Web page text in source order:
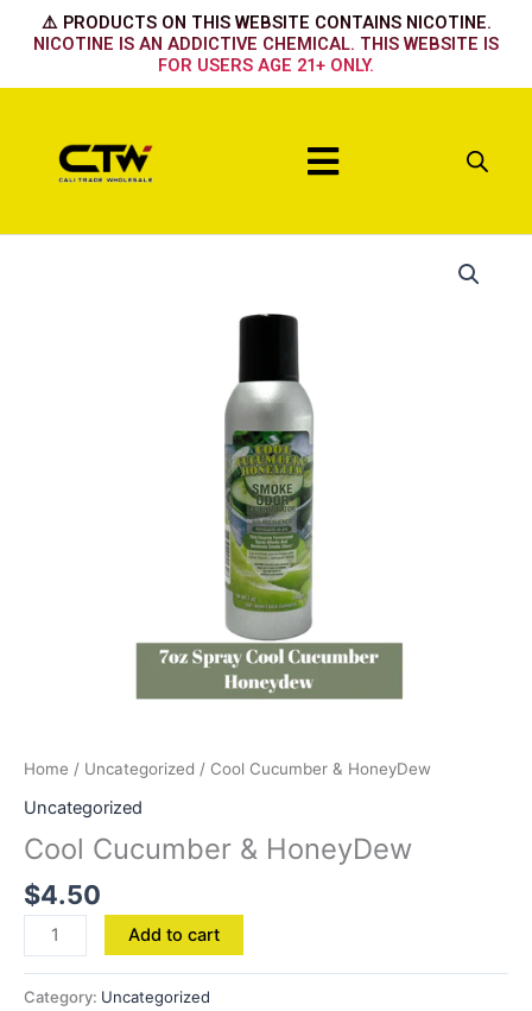
⚠️ PRODUCTS ON THIS WEBSITE CONTAINS NICOTINE.
NICOTINE IS AN ADDICTIVE CHEMICAL. THIS WEBSITE IS
FOR USERS AGE 21+ ONLY.
Menu
Home / Uncategorized / Cool Cucumber & HoneyDew
Uncategorized
Cool Cucumber & HoneyDew
$4.50
Add to cart
Category: Uncategorized